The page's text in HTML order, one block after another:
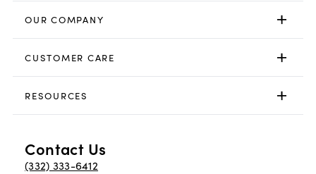
OUR COMPANY
CUSTOMER CARE
RESOURCES
Contact Us
(332) 333-6412